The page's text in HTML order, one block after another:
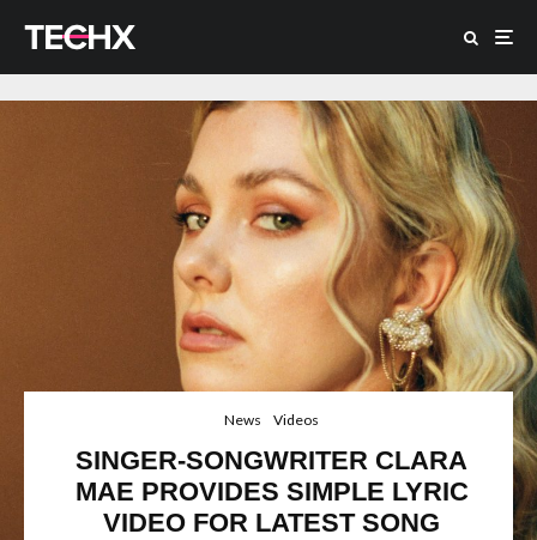
News Videos
SINGER-SONGWRITER CLARA
MAE PROVIDES SIMPLE LYRIC
VIDEO FOR LATEST SONG